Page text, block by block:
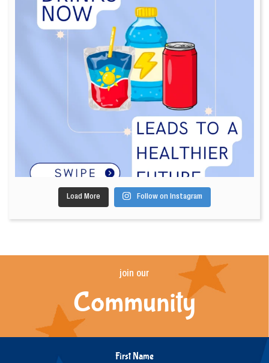
Load More Follow on Instagram
join our
Community
First Name